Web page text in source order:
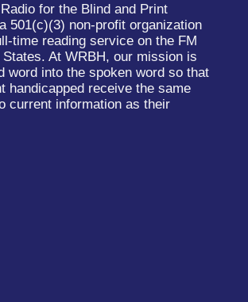
for the Blind and Print
501(c)(3) non-profit organization
time reading service on the FM
At WRBH, our mission is
word into the spoken word so that
handicapped receive the same
current information as their